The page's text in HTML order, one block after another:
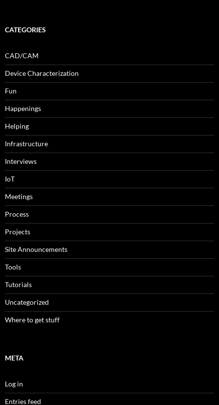
CATEGORIES
CAD/CAM
Device Characterization
Fun
Happenings
Helping
Infrastructure
Interviews
IoT
Meetings
Process
Projects
Site Announcements
Tools
Tutorials
Uncategorized
Where to get stuff
META
Log in
Entries feed